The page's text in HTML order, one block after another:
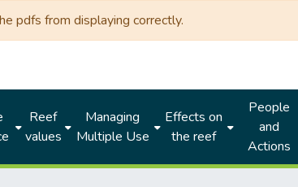
pdfs from displaying correctly.
Reef
values
Managing
Multiple Use
Effects on
the reef
People
and
Actions